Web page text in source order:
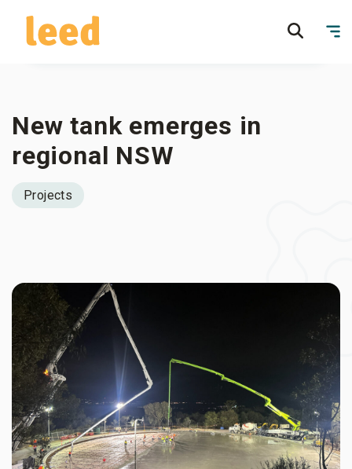
New tank emerges in
regional NSW
Projects